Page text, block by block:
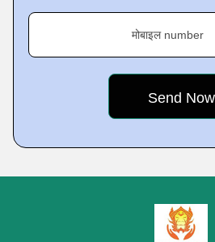
मोबाइल number